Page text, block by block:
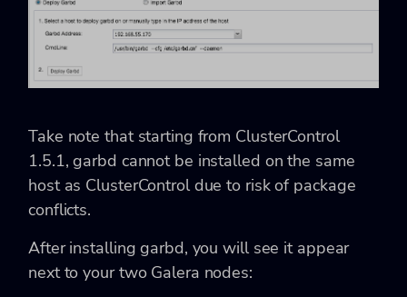
Take note that starting from ClusterControl
1.5.1, garbd cannot be installed on the same
host as ClusterControl due to risk of package
conflicts.
After installing garbd, you will see it appear
next to your two Galera nodes: